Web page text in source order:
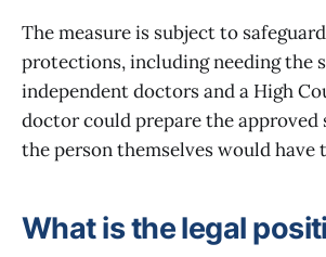
The measure is subject to
protections, including needing the
independent doctors and a High
doctor could prepare the approved
the person themselves would have
What is the legal